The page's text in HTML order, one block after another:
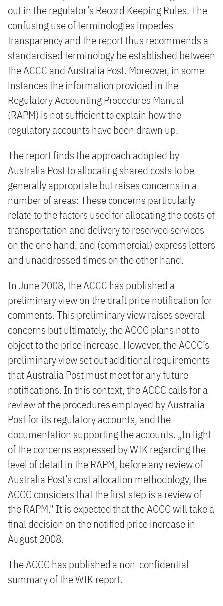
out in the regulator’s Record Keeping Rules. The
confusing use of terminologies impedes
transparency and the report thus recommends a
standardised terminology be established between
the ACCC and Australia Post. Moreover, in some
instances the information provided in the
Regulatory Accounting Procedures Manual
(RAPM) is not sufficient to explain how the
regulatory accounts have been drawn up.
The report finds the approach adopted by
Australia Post to allocating shared costs to be
generally appropriate but raises concerns in a
number of areas: These concerns particularly
relate to the factors used for allocating the costs of
transportation and delivery to reserved services
on the one hand, and (commercial) express letters
and unaddressed times on the other hand.
In June 2008, the ACCC has published a
preliminary view on the draft price notification for
comments. This preliminary view raises several
concerns but ultimately, the ACCC plans not to
object to the price increase. However, the ACCC’s
preliminary view set out additional requirements
that Australia Post must meet for any future
notifications. In this context, the ACCC calls for a
review of the procedures employed by Australia
Post for its regulatory accounts, and the
documentation supporting the accounts. „In light
of the concerns expressed by WIK regarding the
level of detail in the RAPM, before any review of
Australia Post’s cost allocation methodology, the
ACCC considers that the first step is a review of
the RAPM." It is expected that the ACCC will take a
final decision on the notified price increase in
August 2008.
The ACCC has published a non-confidential
summary of the WIK report.